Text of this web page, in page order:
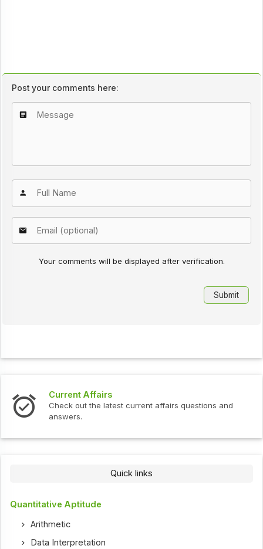
Post your comments here:
Your comments will be displayed after verification.
Current Affairs
Check out the latest current affairs questions and
answers.
Quick links
Quantitative Aptitude
Arithmetic
Data Interpretation